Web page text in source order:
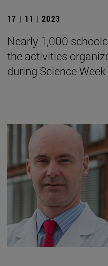
17 | 11 | 2023
Nearly 1,000
the activities
during Science Week